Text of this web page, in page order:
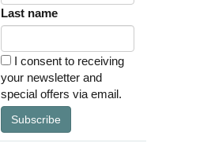
Last name
I consent to receiving
your newsletter and
special offers via email.
Subscribe